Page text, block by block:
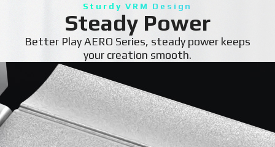
Sturdy VRM Design
Steady Power
Better Play AERO Series, steady power keeps
your creation smooth.